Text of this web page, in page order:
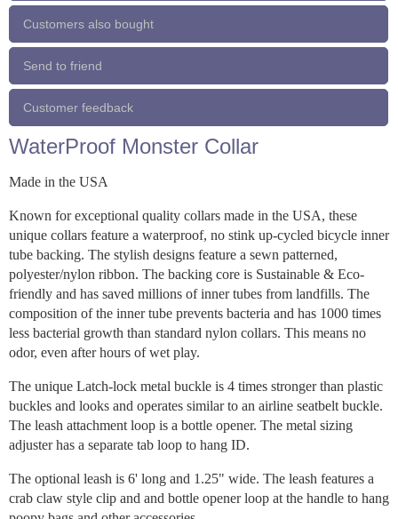
Customers also bought
Send to friend
Customer feedback
WaterProof Monster Collar
Made in the USA
Known for exceptional quality collars made in the USA, these
unique collars feature a waterproof, no stink up-cycled bicycle inner
tube backing. The stylish designs feature a sewn patterned,
polyester/nylon ribbon. The backing core is Sustainable & Eco-
friendly and has saved millions of inner tubes from landfills. The
composition of the inner tube prevents bacteria and has 1000 times
less bacterial growth than standard nylon collars. This means no
odor, even after hours of wet play.
The unique Latch-lock metal buckle is 4 times stronger than plastic
buckles and looks and operates similar to an airline seatbelt buckle.
The leash attachment loop is a bottle opener. The metal sizing
adjuster has a separate tab loop to hang ID.
The optional leash is 6' long and 1.25" wide. The leash features a
crab claw style clip and and bottle opener loop at the handle to hang